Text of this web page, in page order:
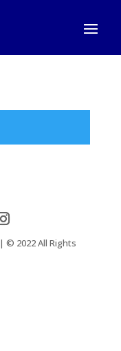
| © 2022 All Rights